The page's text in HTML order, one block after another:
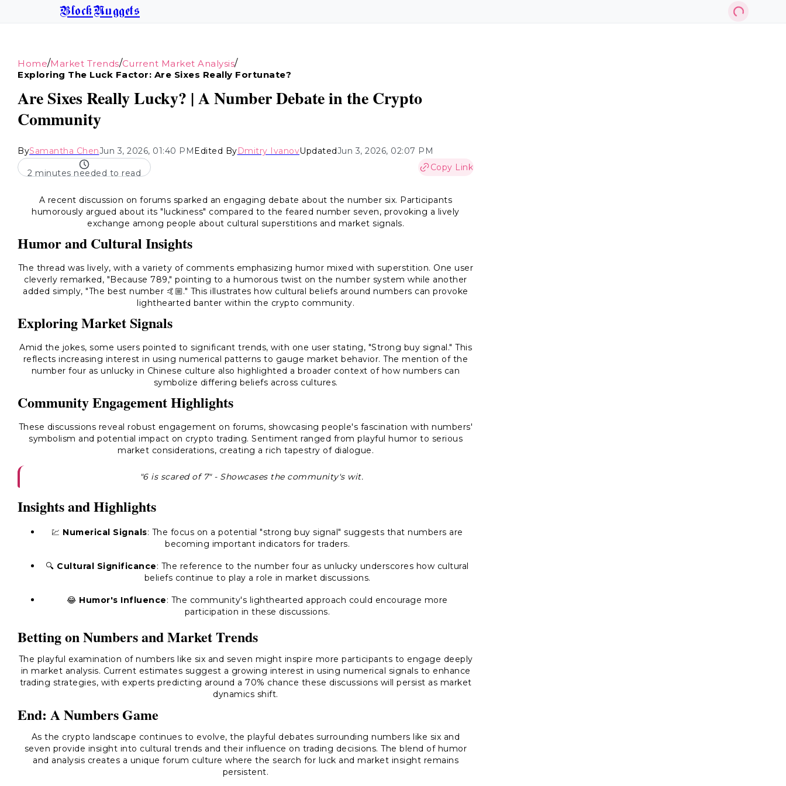
BlockNuggets
Home/Market Trends/Current Market Analysis/
Exploring The Luck Factor: Are Sixes Really Fortunate?
Are Sixes Really Lucky? | A Number Debate in the Crypto
Community
BySamantha ChenJun 3, 2026, 01:40 PMEdited ByDmitry IvanovUpdatedJun 3, 2026, 02:07 PM
2 minutes needed to read
Copy Link
A recent discussion on forums sparked an engaging debate about the number six. Participants
humorously argued about its "luckiness" compared to the feared number seven, provoking a lively
exchange among people about cultural superstitions and market signals.
Humor and Cultural Insights
The thread was lively, with a variety of comments emphasizing humor mixed with superstition. One user
cleverly remarked, "Because 789," pointing to a humorous twist on the number system while another
added simply, "The best number 🤙🏼." This illustrates how cultural beliefs around numbers can provoke
lighthearted banter within the crypto community.
Exploring Market Signals
Amid the jokes, some users pointed to significant trends, with one user stating, "Strong buy signal." This
reflects increasing interest in using numerical patterns to gauge market behavior. The mention of the
number four as unlucky in Chinese culture also highlighted a broader context of how numbers can
symbolize differing beliefs across cultures.
Community Engagement Highlights
These discussions reveal robust engagement on forums, showcasing people's fascination with numbers'
symbolism and potential impact on crypto trading. Sentiment ranged from playful humor to serious
market considerations, creating a rich tapestry of dialogue.
"6 is scared of 7" - Showcases the community's wit.
Insights and Highlights
💹 Numerical Signals: The focus on a potential "strong buy signal" suggests that numbers are
becoming important indicators for traders.
🔍 Cultural Significance: The reference to the number four as unlucky underscores how cultural
beliefs continue to play a role in market discussions.
😂 Humor's Influence: The community's lighthearted approach could encourage more
participation in these discussions.
Betting on Numbers and Market Trends
The playful examination of numbers like six and seven might inspire more participants to engage deeply
in market analysis. Current estimates suggest a growing interest in using numerical signals to enhance
trading strategies, with experts predicting around a 70% chance these discussions will persist as market
dynamics shift.
End: A Numbers Game
As the crypto landscape continues to evolve, the playful debates surrounding numbers like six and
seven provide insight into cultural trends and their influence on trading decisions. The blend of humor
and analysis creates a unique forum culture where the search for luck and market insight remains
persistent.